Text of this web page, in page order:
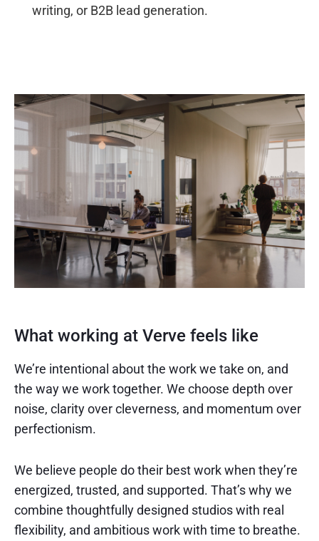
writing, or B2B lead generation.
What working at Verve feels like
We’re intentional about the work we take on, and
the way we work together. We choose depth over
noise, clarity over cleverness, and momentum over
perfectionism.
We believe people do their best work when they’re
energized, trusted, and supported. That’s why we
combine thoughtfully designed studios with real
flexibility, and ambitious work with time to breathe.